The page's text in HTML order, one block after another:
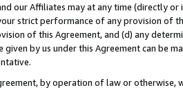
our Affiliates may at any time (directly
strict performance of any provision of
of this Agreement, and (d) any
given by us under this Agreement can be
by operation of law or